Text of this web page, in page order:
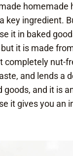
homemade
key ingredient.
it in baked
it is made
completely nut-
and lends a
goods, and it is
it gives you an